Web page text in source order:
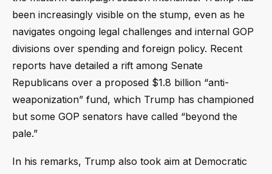
been increasingly visible on the stump, even as he
navigates ongoing legal challenges and internal GOP
divisions over spending and foreign policy. Recent
reports have detailed a rift among Senate
Republicans over a proposed $1.8 billion “anti-
weaponization” fund, which Trump has championed
but some GOP senators have called “beyond the
pale.”
In his remarks, Trump also took aim at Democratic